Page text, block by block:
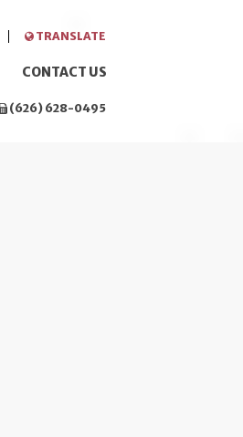
TRANSLATE
CONTACT US
(626) 628-0495